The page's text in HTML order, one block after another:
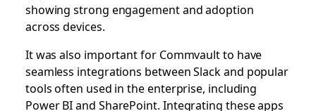
showing strong engagement and adoption
across devices.
It was also important for Commvault to have
seamless integrations between Slack and popular
tools often used in the enterprise, including
Power BI and SharePoint. Integrating these apps